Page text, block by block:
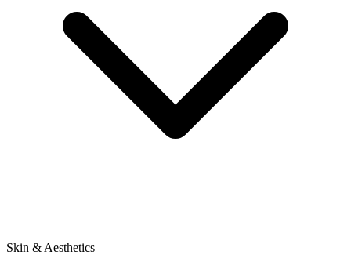
Skin & Aesthetics